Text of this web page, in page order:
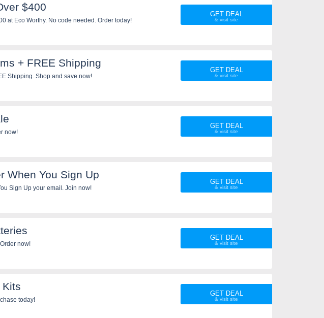
$400
at Eco Worthy. No code needed. Order today!
GET DEAL
+ FREE Shipping
Shipping. Shop and save now!
GET DEAL
now!
GET DEAL
When You Sign Up
Sign Up your email. Join now!
GET DEAL
now!
GET DEAL
Kits
today!
GET DEAL